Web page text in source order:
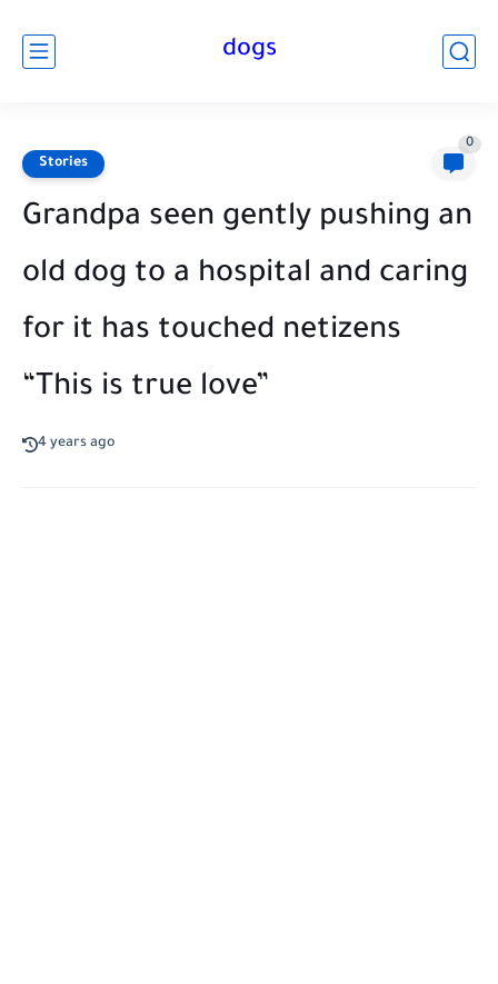
dogs
Stories
0
Grandpa seen gently pushing an
old dog to a hospital and caring
for it has touched netizens
“This is true love”
4 years ago